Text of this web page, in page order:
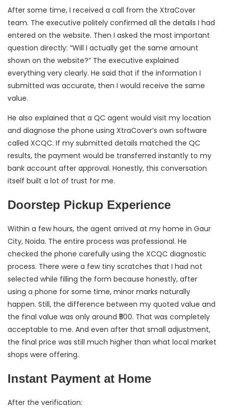
After some time, I received a call from the XtraCover
team. The executive politely confirmed all the details I had
entered on the website. Then I asked the most important
question directly: “Will I actually get the same amount
shown on the website?” The executive explained
everything very clearly. He said that if the information I
submitted was accurate, then I would receive the same
value.
He also explained that a QC agent would visit my location
and diagnose the phone using XtraCover’s own software
called XCQC. If my submitted details matched the QC
results, the payment would be transferred instantly to my
bank account after approval. Honestly, this conversation
itself built a lot of trust for me.
Doorstep Pickup Experience
Within a few hours, the agent arrived at my home in Gaur
City, Noida. The entire process was professional. He
checked the phone carefully using the XCQC diagnostic
process. There were a few tiny scratches that I had not
selected while filling the form because honestly, after
using a phone for some time, minor marks naturally
happen. Still, the difference between my quoted value and
the final value was only around ₹500. That was completely
acceptable to me. And even after that small adjustment,
the final price was still much higher than what local market
shops were offering.
Instant Payment at Home
After the verification: